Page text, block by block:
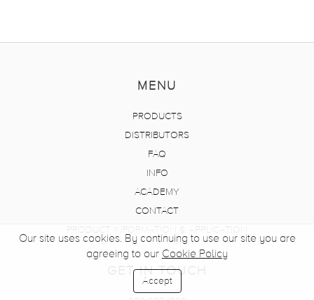
MENU
PRODUCTS
DISTRIBUTORS
FAQ
INFO
ACADEMY
CONTACT
PRODUCT INFORMATION & APPLICATION
GET IN TOUCH
Our site uses cookies. By continuing to use our site you are
agreeing to our Cookie Policy
Accept